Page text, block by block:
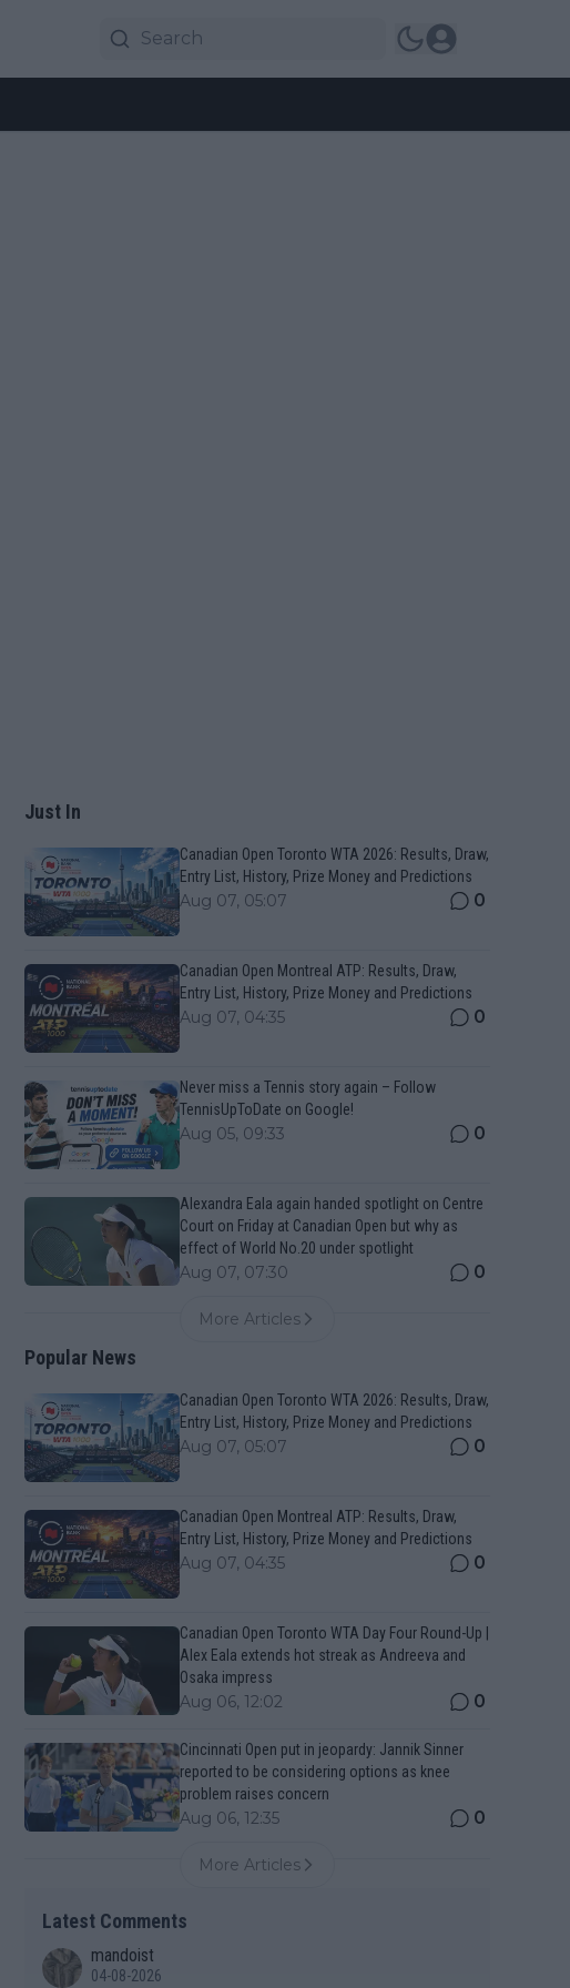
Just In
Canadian Open Toronto WTA 2026: Results, Draw,
Entry List, History, Prize Money and Predictions
Aug 07, 05:07 0
Canadian Open Montreal ATP: Results, Draw,
Entry List, History, Prize Money and Predictions
Aug 07, 04:35 0
Never miss a Tennis story again – Follow
TennisUpToDate on Google!
Aug 05, 09:33 0
Alexandra Eala again handed spotlight on Centre
Court on Friday at Canadian Open but why as
effect of World No.20 under spotlight
Aug 07, 07:30 0
More Articles
Popular News
Canadian Open Toronto WTA 2026: Results, Draw,
Entry List, History, Prize Money and Predictions
Aug 07, 05:07 0
Canadian Open Montreal ATP: Results, Draw,
Entry List, History, Prize Money and Predictions
Aug 07, 04:35 0
Canadian Open Toronto WTA Day Four Round-Up |
Alex Eala extends hot streak as Andreeva and
Osaka impress
Aug 06, 12:02 0
Cincinnati Open put in jeopardy: Jannik Sinner
reported to be considering options as knee
problem raises concern
Aug 06, 12:35 0
More Articles
Latest Comments
mandoist
04-08-2026